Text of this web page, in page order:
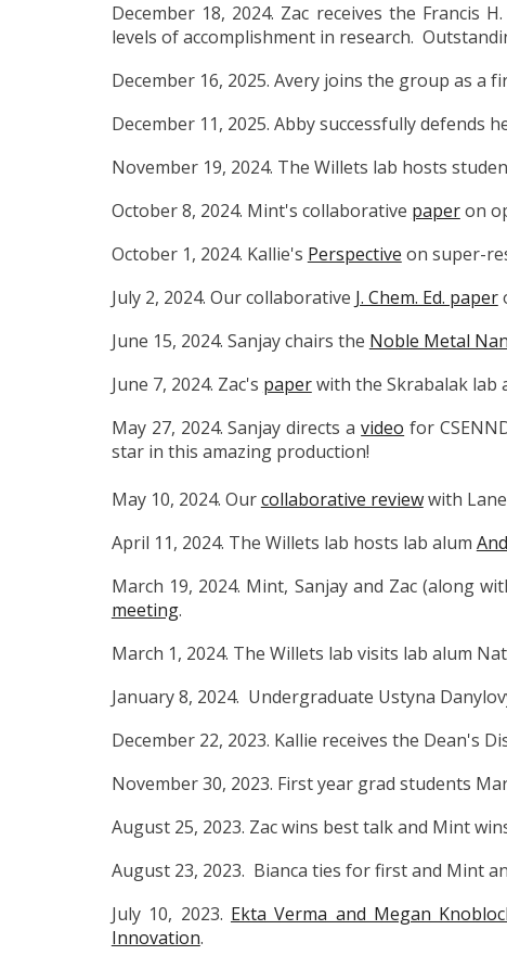
December 18, 2024. Zac receives the Francis
levels of accomplishment in research.
December 16, 2025. Avery joins the group as a
December 11, 2025. Abbysuccessfully defends
November 19, 2024. The Willets lab hosts
October 8, 2024. Mint's collaborative paperon
October 1, 2024. Kallie's Perspective on super-
July 2, 2024. Ourcollaborative J. Chem. Ed. paper
June 15, 2024. Sanjay chairs the Noble Metal
June 7, 2024. Zac's paperwith the Skrabalak lab
May 27, 2024. Sanjay directs avideo for
star in this amazing production!
May 10, 2024. Ourcollaborative reviewwith
April 11, 2024. The Willets lab hosts lab alum
March 19, 2024. Mint, Sanjay and Zac (along
meeting.
March 1, 2024. The Willets lab visits lab alum
January 8, 2024. Undergraduate Ustyna
December 22, 2023. Kallie receives the Dean's
November 30, 2023. First year grad students
August 25, 2023. Zac wins best talk and Mint
August 23, 2023. Bianca ties for first and Mint
July 10, 2023. Ekta Verma and Megan
Innovation.